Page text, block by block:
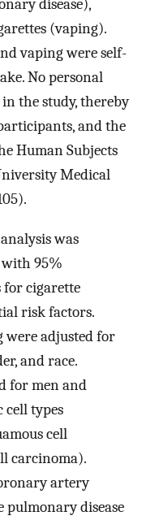
disease),
(vaping).
vaping were self-
No personal
the study, thereby
and the
Human Subjects
Medical
was
with 95%
for cigarette
risk factors.
were adjusted for
and race.
for men and
types
cell
carcinoma).
artery
pulmonary disease